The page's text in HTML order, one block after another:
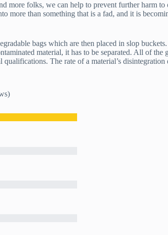
more folks, we can help to prevent further harm
more than something that is a fad, and it is
bags which are then placed in slop
material, it has to be separated. All of
qualifications. The rate of a material’s